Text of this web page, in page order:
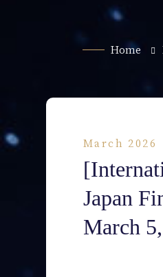
Home
March 2026
Japan
March